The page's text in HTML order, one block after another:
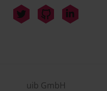
uib GmbH